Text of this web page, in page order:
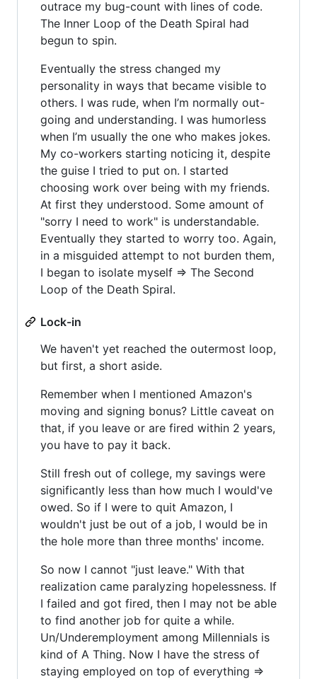
outrace my bug-count with lines of code.
The Inner Loop of the Death Spiral had
begun to spin.
Eventually the stress changed my
personality in ways that became visible to
others. I was rude, when I’m normally out-
going and understanding. I was humorless
when I’m usually the one who makes jokes.
My co-workers starting noticing it, despite
the guise I tried to put on. I started
choosing work over being with my friends.
At first they understood. Some amount of
"sorry I need to work" is understandable.
Eventually they started to worry too. Again,
in a misguided attempt to not burden them,
I began to isolate myself => The Second
Loop of the Death Spiral.
Lock-in
We haven't yet reached the outermost loop,
but first, a short aside.
Remember when I mentioned Amazon's
moving and signing bonus? Little caveat on
that, if you leave or are fired within 2 years,
you have to pay it back.
Still fresh out of college, my savings were
significantly less than how much I would've
owed. So if I were to quit Amazon, I
wouldn't just be out of a job, I would be in
the hole more than three months' income.
So now I cannot "just leave." With that
realization came paralyzing hopelessness. If
I failed and got fired, then I may not be able
to find another job for quite a while.
Un/Underemployment among Millennials is
kind of A Thing. Now I have the stress of
staying employed on top of everything =>